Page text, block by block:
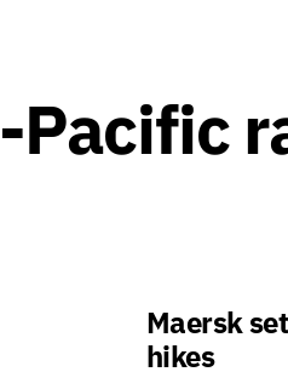
Maersk
hikes